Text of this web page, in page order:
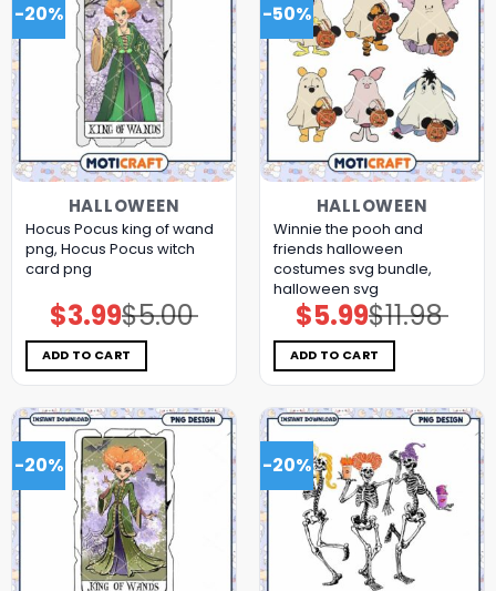
-20%
HALLOWEEN
Hocus Pocus king of wand
png, Hocus Pocus witch
card png
$5.00
Original
price
was:
$5.00.
$3.99Current
price
is:
$3.99.
ADD TO CART
-50%
HALLOWEEN
Winnie the pooh and
friends halloween
costumes svg bundle,
halloween svg
$11.98
Original
price
was:
$11.98.
$5.99Current
price
is:
$5.99.
ADD TO CART
-20% -20%